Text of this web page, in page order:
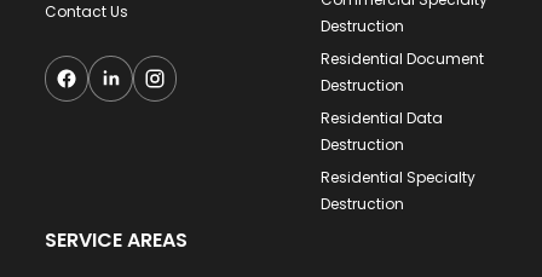
Contact Us
Destruction
Residential Document
Destruction
Residential Data
Destruction
Residential Specialty
Destruction
SERVICE AREAS